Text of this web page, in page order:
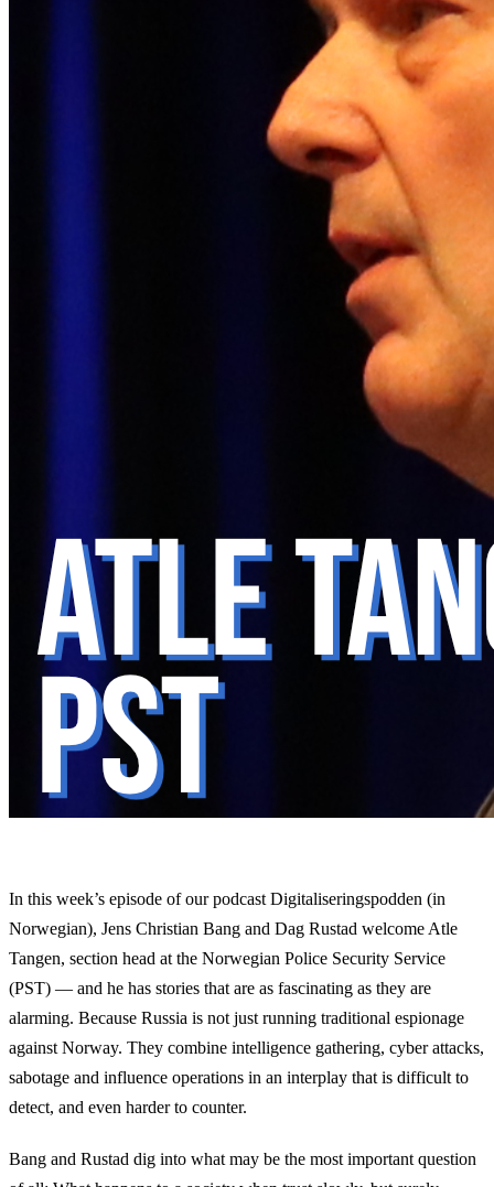
In this week’s episode of our podcast Digitaliseringspodden (in
Norwegian), Jens Christian Bang and Dag Rustad welcome Atle
Tangen, section head at the Norwegian Police Security Service
(PST) — and he has stories that are as fascinating as they are
alarming. Because Russia is not just running traditional espionage
against Norway. They combine intelligence gathering, cyber attacks,
sabotage and influence operations in an interplay that is difficult to
detect, and even harder to counter.
Bang and Rustad dig into what may be the most important question